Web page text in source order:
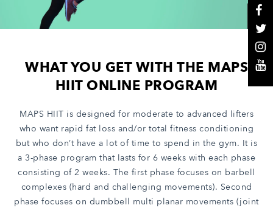
WHAT YOU GET WITH THE MAPS
HIIT ONLINE PROGRAM
MAPS HIIT is designed for moderate to advanced lifters
who want rapid fat loss and/or total fitness conditioning
but who don’t have a lot of time to spend in the gym. It is
a 3-phase program that lasts for 6 weeks with each phase
consisting of 2 weeks. The first phase focuses on barbell
complexes (hard and challenging movements). Second
phase focuses on dumbbell multi planar movements (joint